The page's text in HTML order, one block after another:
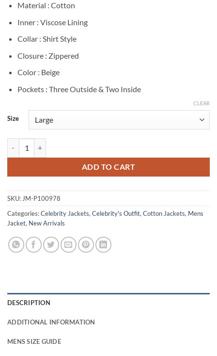
Material : Cotton
Inner : Viscose Lining
Collar : Shirt Style
Closure : Zippered
Color : Beige
Pockets : Three Outside & Two Inside
Size
CLEAR
ADD TO CART
SKU: JM-P100978
Categories:Celebrity Jackets, Celebrity's Outfit, Cotton Jackets, Mens
Jacket, New Arrivals
DESCRIPTION
ADDITIONAL INFORMATION
MENS SIZE GUIDE